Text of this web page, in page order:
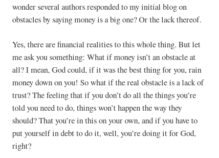
wonder several authors responded to my initial blog on
obstacles by saying money is a big one? Or the lack thereof.
Yes, there are financial realities to this whole thing. But let
me ask you something: What if money isn’t an obstacle at
all? I mean, God could, if it was the best thing for you, rain
money down on you! So what if the real obstacle is a lack of
trust? The feeling that if you don’t do all the things you’re
told you need to do, things won’t happen the way they
should? That you’re in this on your own, and if you have to
put yourself in debt to do it, well, you’re doing it for God,
right?